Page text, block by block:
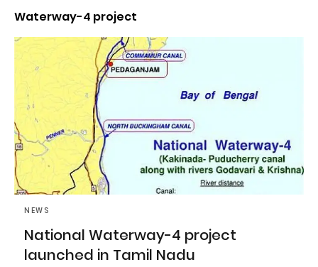
Waterway-4 project
NEWS
National Waterway-4 project
launched in Tamil Nadu